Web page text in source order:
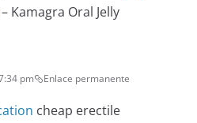
– Kamagra Oral Jelly
pm Enlace permanente
cheap erectile